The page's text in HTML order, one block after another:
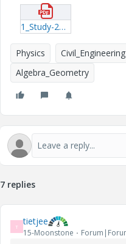
1_Study-23-How-calculate-ship.pdf
Physics Civil_Engineering
Algebra_Geometry
7 replies
T tietjee
15-Moonstone